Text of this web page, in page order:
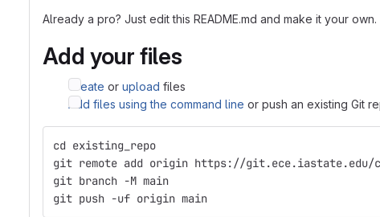
Already a pro? Just edit this README.md and make it your
Add your files
Create or upload files
Add files using the command line or push an existing Git
cd existing_repo
git remote add origin https://git.ece.iastate.edu/
git branch -M main
git push -uf origin main